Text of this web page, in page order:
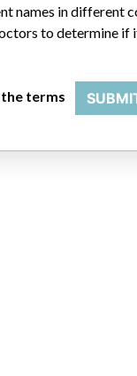
names in different
to determine
terms